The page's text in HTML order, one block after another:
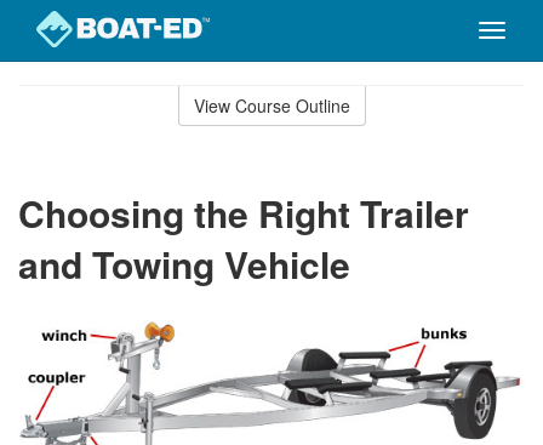
Toggle
View Course Outline
Choosing the Right Trailer
and Towing Vehicle